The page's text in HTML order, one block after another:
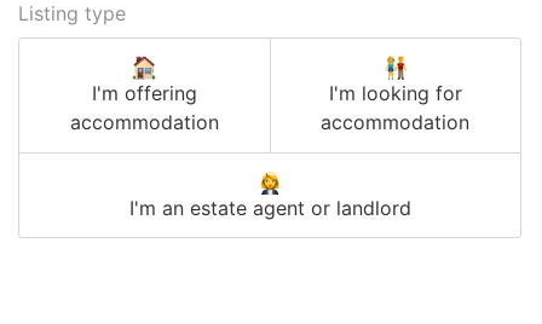
Listing type
I'm offering
accommodation
I'm looking for
accommodation
I'm an estate agent or landlord